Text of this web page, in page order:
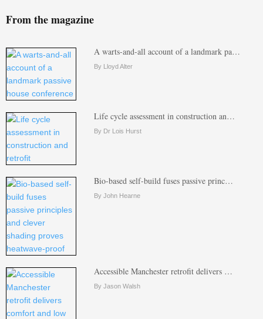
From the magazine
A warts-and-all account of a landmark pa…
By Lloyd Alter
Life cycle assessment in construction an…
By Dr Lois Hurst
Bio-based self-build fuses passive princ…
By John Hearne
Accessible Manchester retrofit delivers …
By Jason Walsh